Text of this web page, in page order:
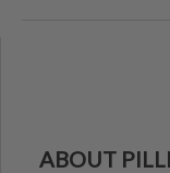
ABOUT